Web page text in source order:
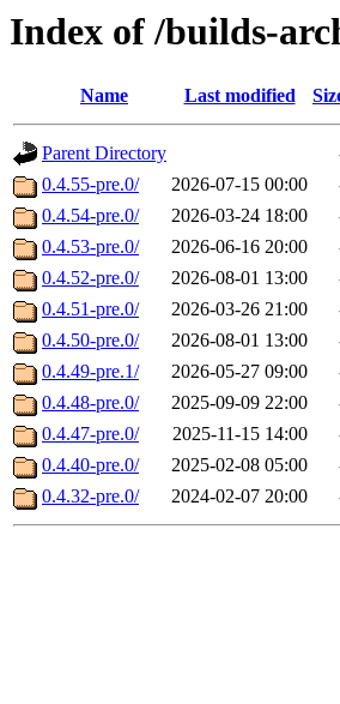
Index of /builds-
Name Last modified
Parent Directory
0.4.55-pre.0/
2026-07-15 00:00
0.4.54-pre.0/
2026-03-24 18:00
0.4.53-pre.0/
2026-06-16 20:00
0.4.52-pre.0/
2026-08-01 13:00
0.4.51-pre.0/
2026-03-26 21:00
0.4.50-pre.0/
2026-08-01 13:00
0.4.49-pre.1/
2026-05-27 09:00
0.4.48-pre.0/
2025-09-09 22:00
0.4.47-pre.0/
2025-11-15 14:00
0.4.40-pre.0/
2025-02-08 05:00
0.4.32-pre.0/
2024-02-07 20:00